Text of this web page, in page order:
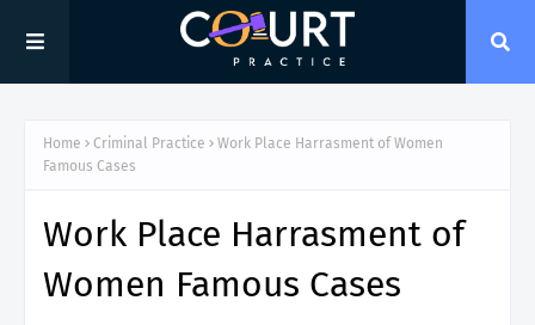
Home Criminal Practice
Work Place Harrasment of Women
Famous Cases
Work Place Harrasment of
Women Famous Cases